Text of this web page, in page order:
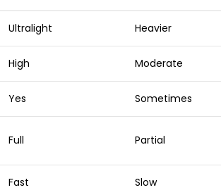
Ultralight Heavier
High Moderate
Yes Sometimes
Full Partial
Fast Slow